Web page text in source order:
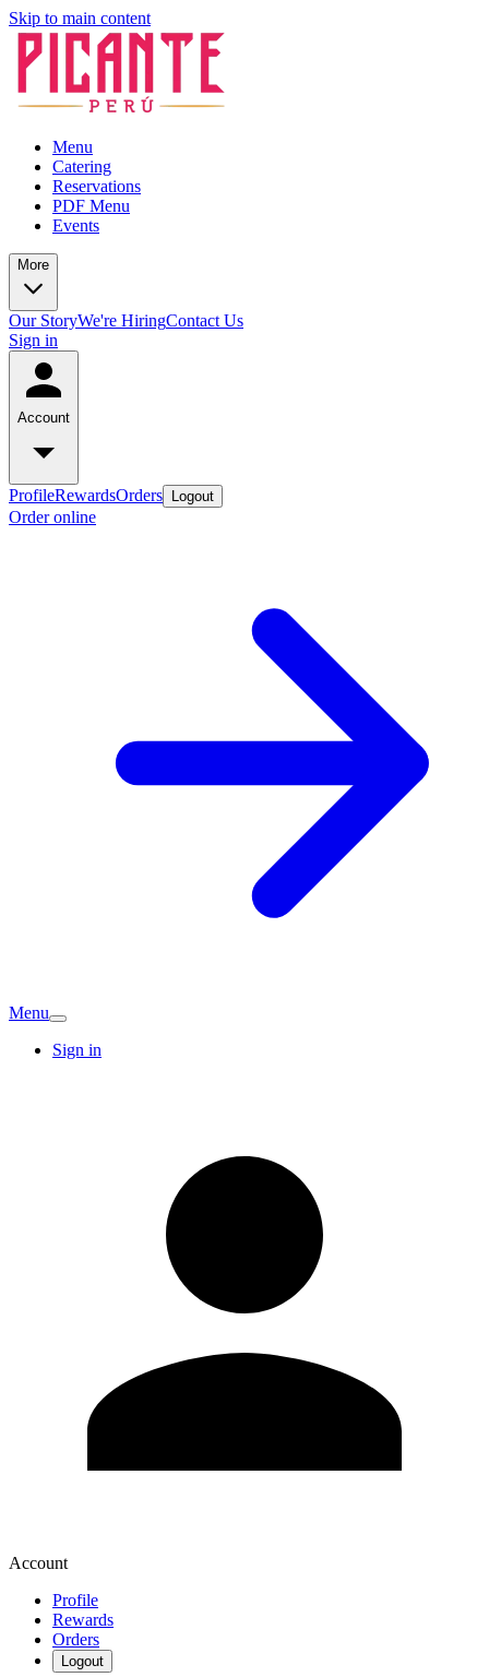
Skip to main content
Menu
Catering
Reservations
PDF Menu
Events
More
Our StoryWe're HiringContact Us
Sign in
Account
ProfileRewardsOrders Logout
Order online
Menu
Sign in
Account
Profile
Rewards
Orders
Logout